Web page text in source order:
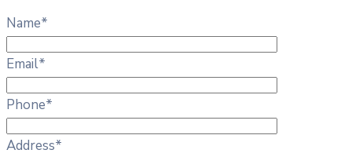
Name*
Email*
Phone*
Address*